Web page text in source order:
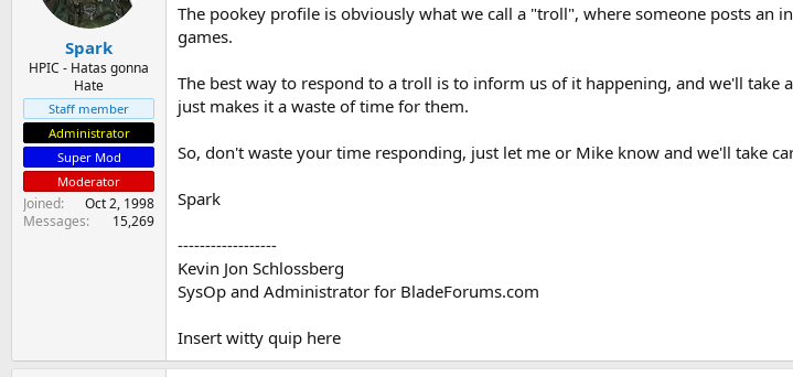
Spark
HPIC - Hatas gonna
Hate
Staff member
Administrator
Super Mod
Moderator
Joined
Oct 2, 1998
Messages
15,269
The pookey profile is obviously what we call a "troll", where someone posts
games.
The best way to respond to a troll is to inform us of it happening, and we'll
just makes it a waste of time for them.
So, don't waste your time responding, just let me or Mike know and we'll take
Spark
------------------
Kevin Jon Schlossberg
SysOp and Administrator for BladeForums.com
Insert witty quip here